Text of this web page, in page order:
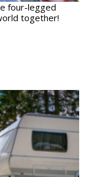
four-legged
together!